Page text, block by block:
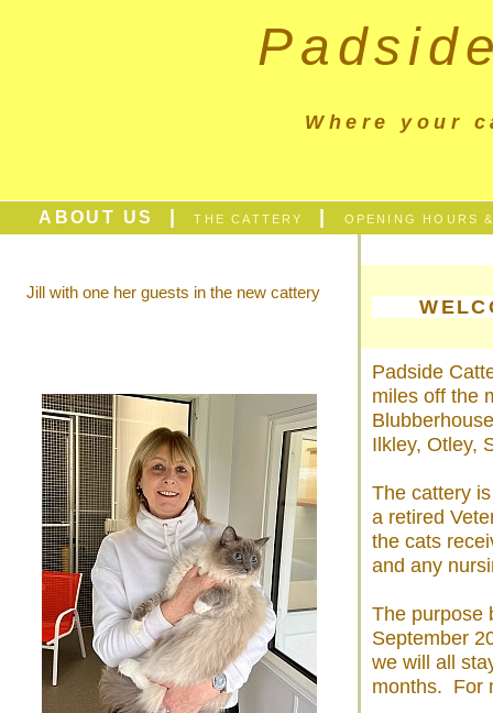
Where your
ABOUT US |THE CATTERY OPENING HOURS
Jill with one her guests in the new cattery
Padside
miles off the
Ilkley, Otley,
The cattery
a retired
the cats
and any
The purpose
September
we will all
months. For